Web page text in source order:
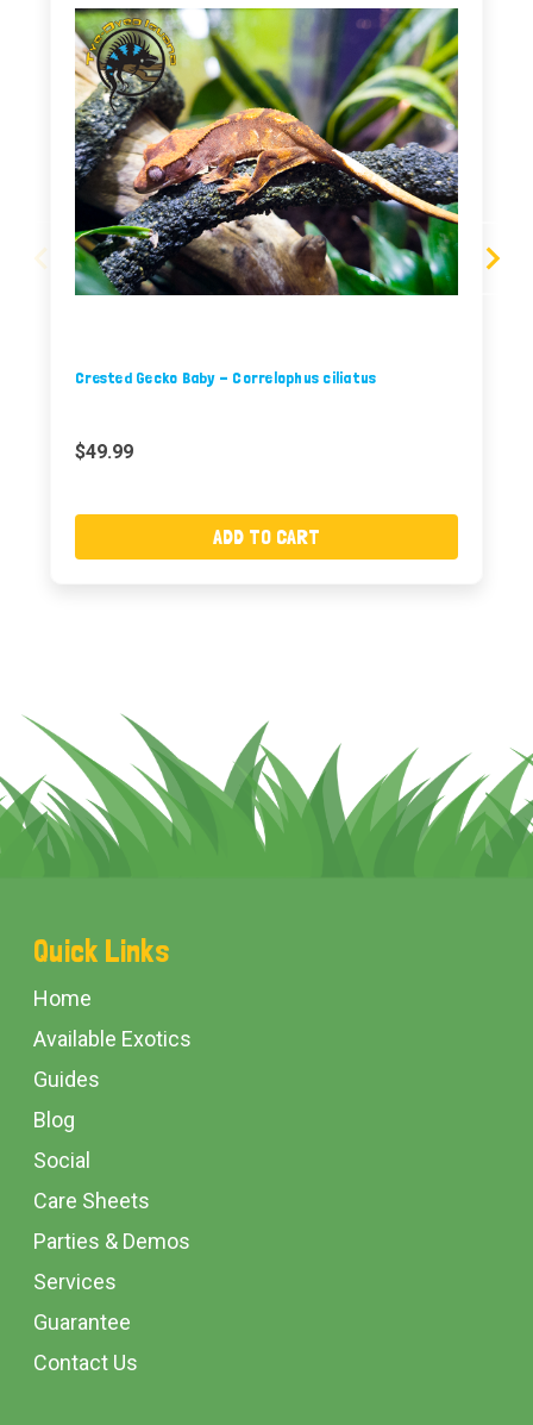
Crested Gecko Baby - Correlophus ciliatus
$49.99
ADD TO CART
Footer
Start
Quick Links
Home
Available Exotics
Guides
Blog
Social
Care Sheets
Parties & Demos
Services
Guarantee
Contact Us